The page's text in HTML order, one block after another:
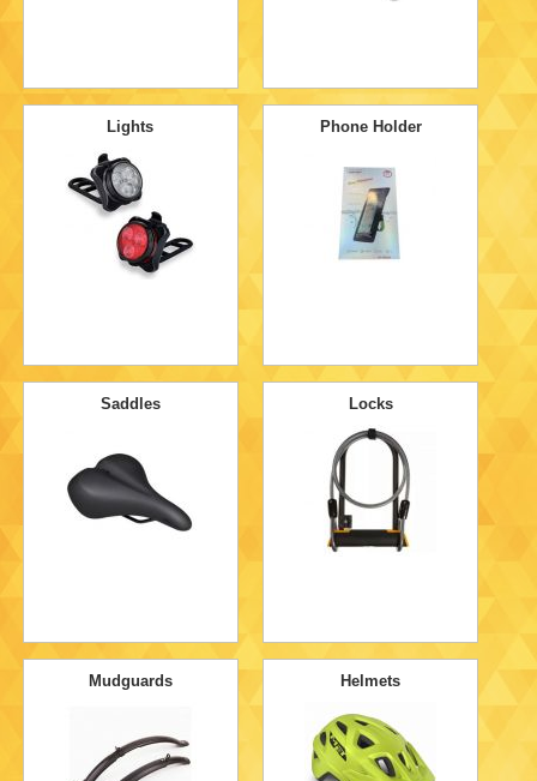
Lights Phone Holder
Saddles Locks
Mudguards Helmets